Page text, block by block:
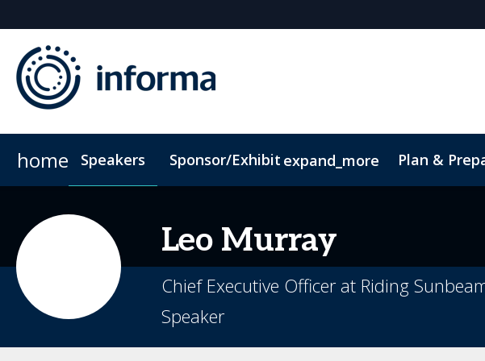
home Speakers Sponsor/Exhibit expand_more Plan &
Leo Murray
Chief Executive Officer at Riding
Speaker